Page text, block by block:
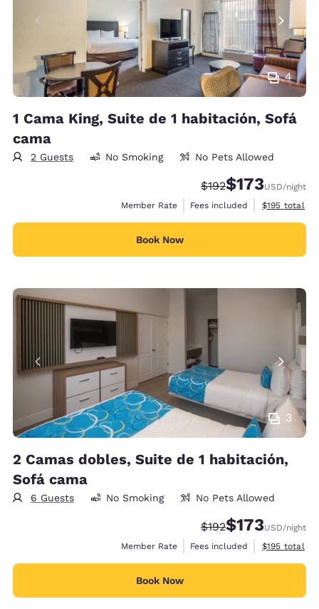
4
1 Cama King, Suite de 1 habitación, Sofá
cama
2 Guests No Smoking No Pets Allowed
Strikethrough Rate:
$192Discounted rate:
$173USD/night
Member Rate
Fees included View
$195 total
Book Now
3
2 Camas dobles, Suite de 1 habitación,
Sofá cama
6 Guests No Smoking No Pets Allowed
Strikethrough Rate:
$192Discounted rate:
$173USD/night
Member Rate
Fees included View
$195 total
Book Now